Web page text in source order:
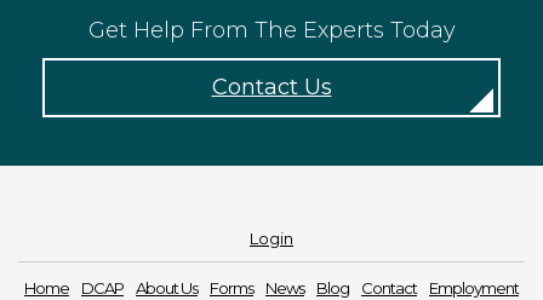
Get Help From The Experts Today
Contact Us
Login
Home DCAP About Us Forms News Blog Contact
Employment